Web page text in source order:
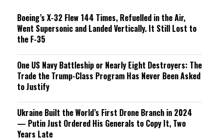
Boeing’s X-32 Flew 144 Times, Refuelled in the Air,
Went Supersonic and Landed Vertically. It Still Lost to
the F-35
One US Navy Battleship or Nearly Eight Destroyers: The
Trade the Trump-Class Program Has Never Been Asked
to Justify
Ukraine Built the World’s First Drone Branch in 2024
— Putin Just Ordered His Generals to Copy It, Two
Years Late